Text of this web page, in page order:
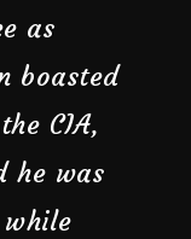
as
boasted
CIA,
he was